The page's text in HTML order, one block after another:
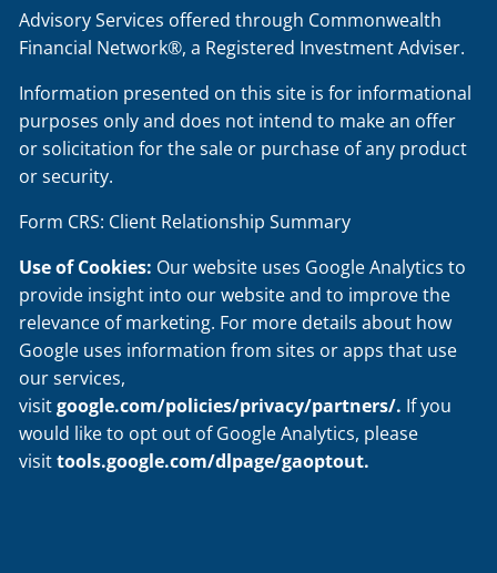
Advisory Services offered through Commonwealth
Financial Network®, a Registered Investment Adviser.
Information presented on this site is for informational
purposes only and does not intend to make an offer
or solicitation for the sale or purchase of any product
or security.
Form CRS: Client Relationship Summary
Use of Cookies: Our website uses Google Analytics to
provide insight into our website and to improve the
relevance of marketing. For more details about how
Google uses information from sites or apps that use
our services,
visitgoogle.com/policies/privacy/partners/. If you
would like to opt out of Google Analytics, please
visittools.google.com/dlpage/gaoptout.